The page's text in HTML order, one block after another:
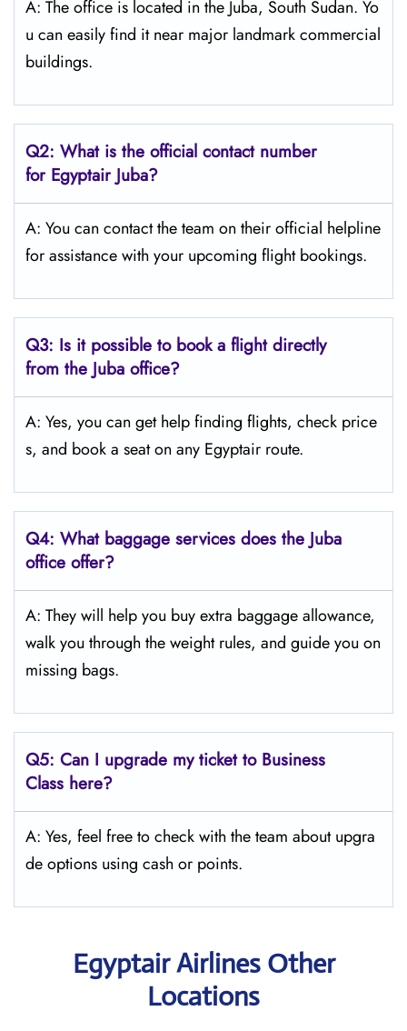
A: The office is located in the Juba, South Sudan. Yo
u can easily find it near major landmark commercial
buildings.
Q2: What is the official contact number
for Egyptair Juba?
A: You can contact the team on their official helpline
for assistance with your upcoming flight bookings.
Q3: Is it possible to book a flight directly
from the Juba office?
A: Yes, you can get help finding flights, check price
s, and book a seat on any Egyptair route.
Q4: What baggage services does the Juba
office offer?
A: They will help you buy extra baggage allowance,
walk you through the weight rules, and guide you on
missing bags.
Q5: Can I upgrade my ticket to Business
Class here?
A: Yes, feel free to check with the team about upgra
de options using cash or points.
Egyptair Airlines Other
Locations